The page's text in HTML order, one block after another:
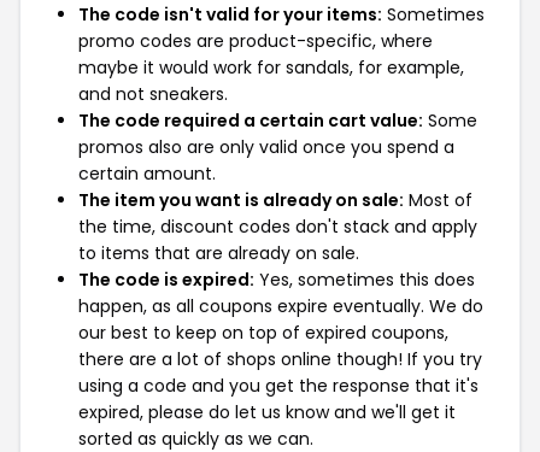
The code isn't valid for your items: Sometimes
promo codes are product-specific, where
maybe it would work for sandals, for example,
and not sneakers.
The code required a certain cart value: Some
promos also are only valid once you spend a
certain amount.
The item you want is already on sale: Most of
the time, discount codes don't stack and apply
to items that are already on sale.
The code is expired: Yes, sometimes this does
happen, as all coupons expire eventually. We do
our best to keep on top of expired coupons,
there are a lot of shops online though! If you try
using a code and you get the response that it's
expired, please do let us know and we'll get it
sorted as quickly as we can.